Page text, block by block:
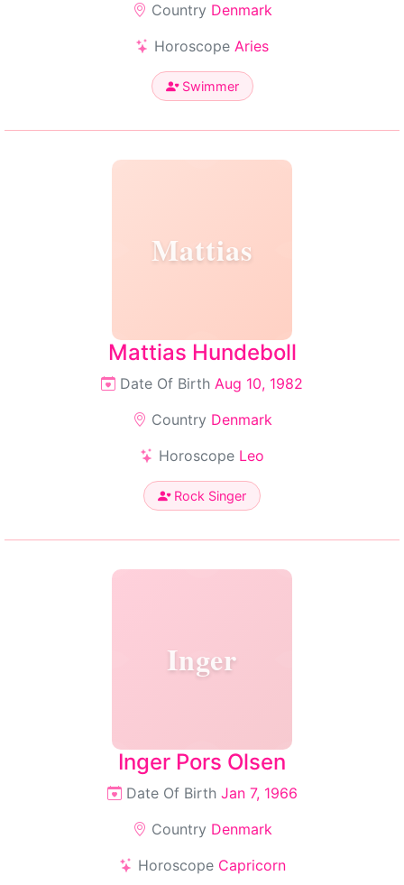
Country Denmark
Horoscope Aries
Swimmer
Mattias
Mattias Hundeboll
Date Of Birth Aug 10, 1982
Country Denmark
Horoscope Leo
Rock Singer
Inger
Inger Pors Olsen
Date Of Birth Jan 7, 1966
Country Denmark
Horoscope Capricorn